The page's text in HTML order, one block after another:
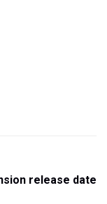
release date